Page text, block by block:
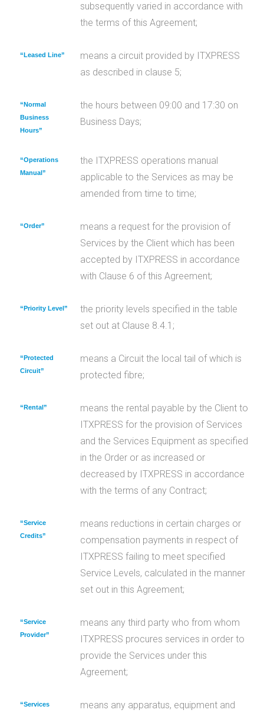
subsequently varied in accordance with
the terms of this Agreement;
“Leased Line”
means a circuit provided by ITXPRESS
as described in clause 5;
“Normal
Business
Hours”
the hours between 09:00 and 17:30 on
Business Days;
“Operations
Manual”
the ITXPRESS operations manual
applicable to the Services as may be
amended from time to time;
“Order”
means a request for the provision of
Services by the Client which has been
accepted by ITXPRESS in accordance
with Clause 6 of this Agreement;
“Priority Level”
the priority levels specified in the table
set out at Clause 8.4.1;
“Protected
Circuit”
means a Circuit the local tail of which is
protected fibre;
“Rental”
means the rental payable by the Client to
ITXPRESS for the provision of Services
and the Services Equipment as specified
in the Order or as increased or
decreased by ITXPRESS in accordance
with the terms of any Contract;
“Service
Credits”
means reductions in certain charges or
compensation payments in respect of
ITXPRESS failing to meet specified
Service Levels, calculated in the manner
set out in this Agreement;
“Service
Provider”
means any third party who from whom
ITXPRESS procures services in order to
provide the Services under this
Agreement;
“Services
means any apparatus, equipment and